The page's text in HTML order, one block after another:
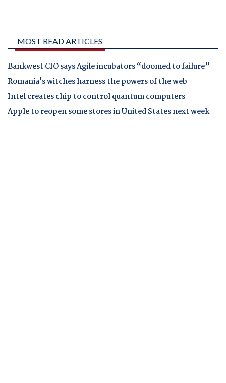
MOST READ ARTICLES
Bankwest CIO says Agile incubators “doomed to failure”
Romania's witches harness the powers of the web
Intel creates chip to control quantum computers
Apple to reopen some stores in United States next week